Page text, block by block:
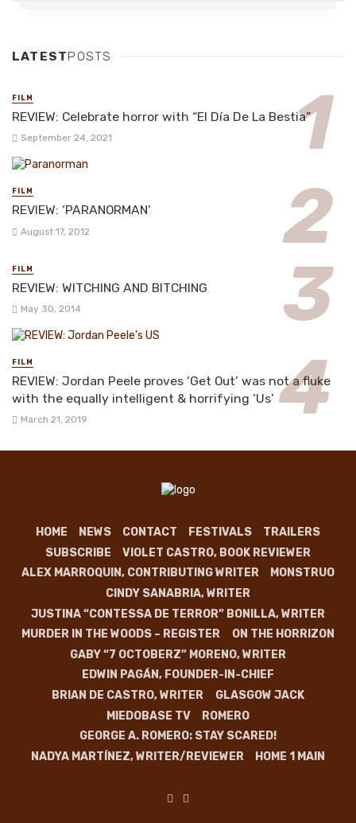
LATESTPOSTS
FILM
REVIEW: Celebrate horror with “El Día De La Bestia”
September 24, 2021
FILM
REVIEW: ‘PARANORMAN’
August 17, 2012
FILM
REVIEW: WITCHING AND BITCHING
May 30, 2014
FILM
REVIEW: Jordan Peele proves ‘Get Out’ was not a fluke
with the equally intelligent & horrifying ‘Us’
March 21, 2019
HOME NEWS CONTACT FESTIVALS
TRAILERS
SUBSCRIBE
VIOLET CASTRO, BOOK REVIEWER
ALEX MARROQUIN, CONTRIBUTING WRITER
MONSTRUO
CINDY SANABRIA, WRITER
JUSTINA “CONTESSA DE TERROR” BONILLA, WRITER
MURDER IN THE WOODS – REGISTER
ON THE HORRIZON
GABY “7 OCTOBERZ” MORENO, WRITER
EDWIN PAGÁN, FOUNDER-IN-CHIEF
BRIAN DE CASTRO, WRITER
GLASGOW JACK
MIEDOBASE TV
ROMERO
GEORGE A. ROMERO: STAY SCARED!
NADYA MARTÍNEZ, WRITER/REVIEWER
HOME 1 MAIN